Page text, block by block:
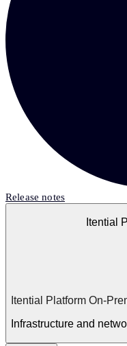
Release notes
Itential
Itential Platform On-
Infrastructure and